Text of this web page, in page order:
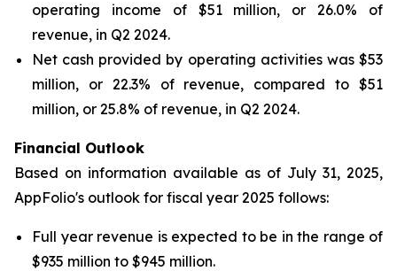
operating income of $51 million, or 26.0% of
revenue, in Q2 2024.
Net cash provided by operating activities was $53
million, or 22.3% of revenue, compared to $51
million, or 25.8% of revenue, in Q2 2024.
Financial Outlook
Based on information available as of July 31, 2025,
AppFolio's outlook for fiscal year 2025 follows:
Full year revenue is expected to be in the range of
$935 million to $945 million.